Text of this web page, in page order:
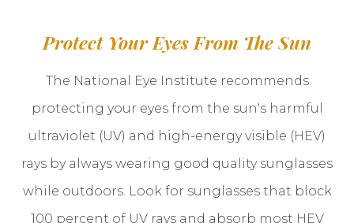
Protect Your Eyes From The Sun
The National Eye Institute recommends
protecting your eyes from the sun's harmful
ultraviolet (UV) and high-energy visible (HEV)
rays by always wearing good quality sunglasses
while outdoors. Look for sunglasses that block
100 percent of UV rays and absorb most HEV